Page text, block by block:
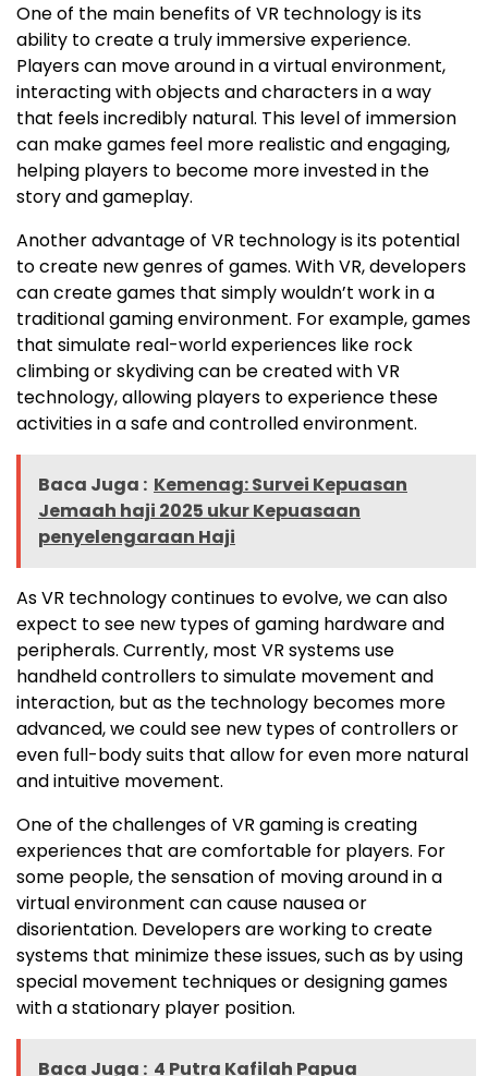
One of the main benefits of VR technology is its
ability to create a truly immersive experience.
Players can move around in a virtual environment,
interacting with objects and characters in a way
that feels incredibly natural. This level of immersion
can make games feel more realistic and engaging,
helping players to become more invested in the
story and gameplay.
Another advantage of VR technology is its potential
to create new genres of games. With VR, developers
can create games that simply wouldn’t work in a
traditional gaming environment. For example, games
that simulate real-world experiences like rock
climbing or skydiving can be created with VR
technology, allowing players to experience these
activities in a safe and controlled environment.
Baca Juga : Kemenag: Survei Kepuasan
Jemaah haji 2025 ukur Kepuasaan
penyelengaraan Haji
As VR technology continues to evolve, we can also
expect to see new types of gaming hardware and
peripherals. Currently, most VR systems use
handheld controllers to simulate movement and
interaction, but as the technology becomes more
advanced, we could see new types of controllers or
even full-body suits that allow for even more natural
and intuitive movement.
One of the challenges of VR gaming is creating
experiences that are comfortable for players. For
some people, the sensation of moving around in a
virtual environment can cause nausea or
disorientation. Developers are working to create
systems that minimize these issues, such as by using
special movement techniques or designing games
with a stationary player position.
Baca Juga : 4 Putra Kafilah Papua